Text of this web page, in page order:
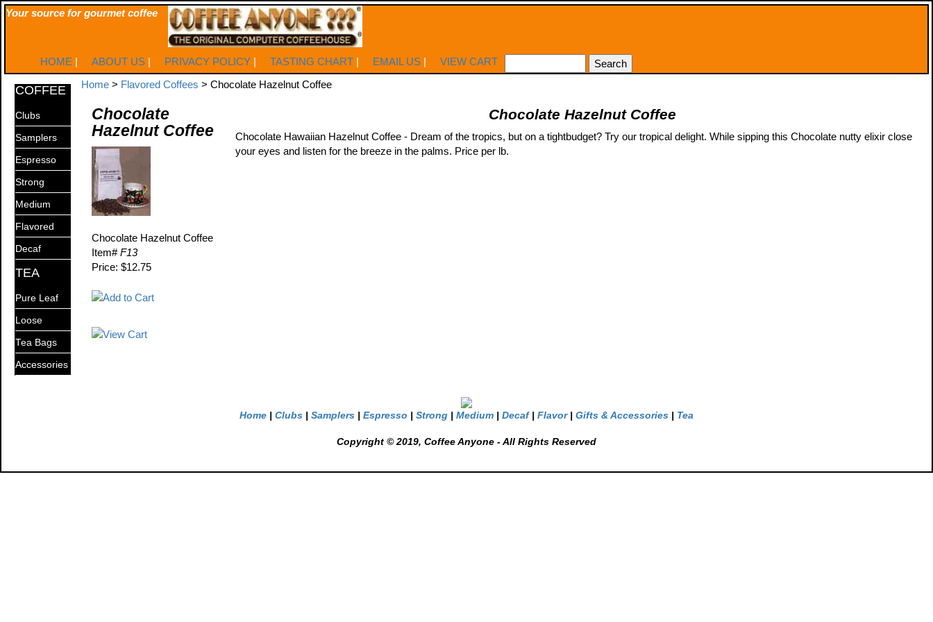
Your source for gourmet coffee
HOME | ABOUT US | PRIVACY POLICY | TASTING CHART | EMAIL US | VIEW CART
COFFEE
Clubs
Samplers
Espresso
Strong
Medium
Flavored
Decaf
TEA
Pure Leaf
Loose
Tea Bags
Accessories
Home > Flavored Coffees > Chocolate Hazelnut Coffee
Chocolate
Hazelnut Coffee
Chocolate Hazelnut Coffee
Item#F13
Price: $12.75
Chocolate Hazelnut Coffee
Chocolate Hawaiian Hazelnut Coffee - Dream of the tropics, but on a tightbudget? Try our tropical delight. While sipping this Chocolate nutty elixir close
your eyes and listen for the breeze in the palms. Price per lb.
Home Clubs Samplers Espresso Strong Medium Decaf| Flavor| Gifts & Accessories Tea
Copyright © 2019, Coffee Anyone - All Rights Reserved